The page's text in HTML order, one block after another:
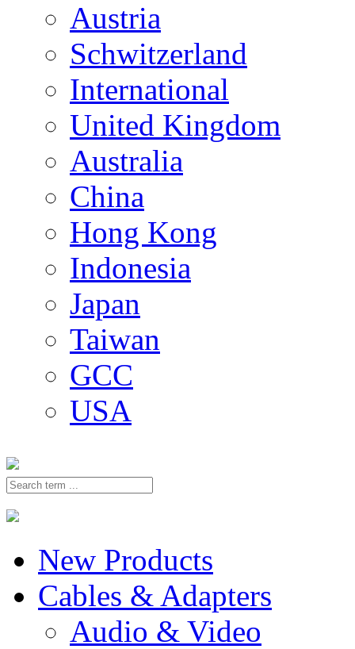
Austria
Schwitzerland
International
United Kingdom
Australia
China
Hong Kong
Indonesia
Japan
Taiwan
GCC
USA
New Products
Cables & Adapters
Audio & Video